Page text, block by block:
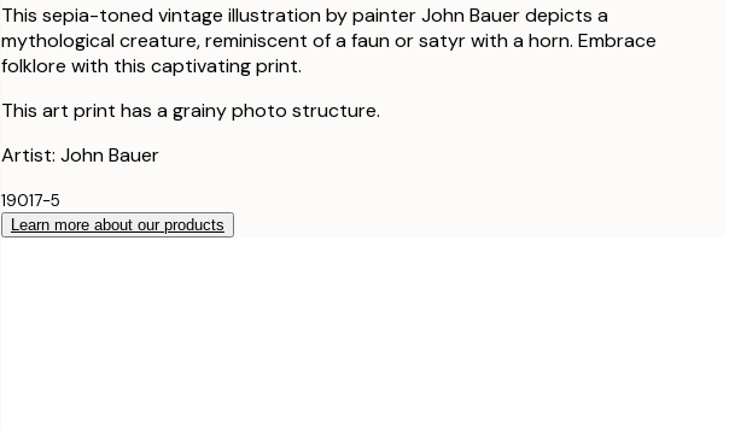
This sepia-toned vintage illustration by painter John Bauer depicts a
mythological creature, reminiscent of a faun or satyr with a horn. Embrace
folklore with this captivating print.
This art print has a grainy photo structure.
Artist: John Bauer
19017-5
Learn more about our products